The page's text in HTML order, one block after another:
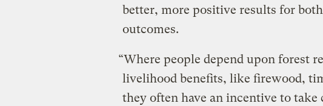
better, more positive results for
outcomes.
“Where people depend upon forest
livelihood benefits, like firewood,
they often have an incentive to take